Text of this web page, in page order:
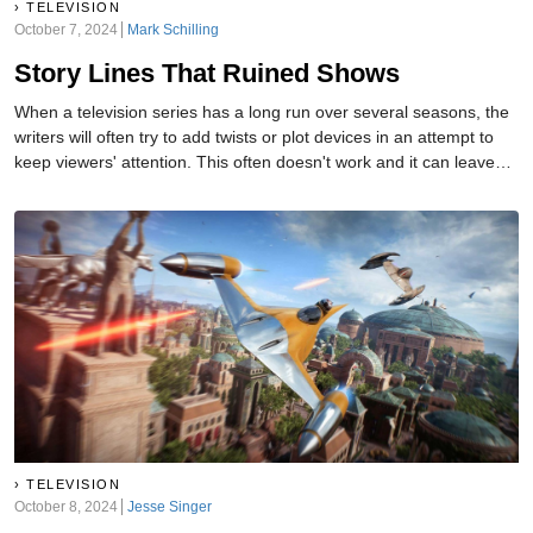
TELEVISION
October 7, 2024 Mark Schilling
Story Lines That Ruined Shows
When a television series has a long run over several seasons, the
writers will often try to add twists or plot devices in an attempt to
keep viewers' attention. This often doesn't work and it can leave
that made fans cringe.
TELEVISION
October 8, 2024 Jesse Singer